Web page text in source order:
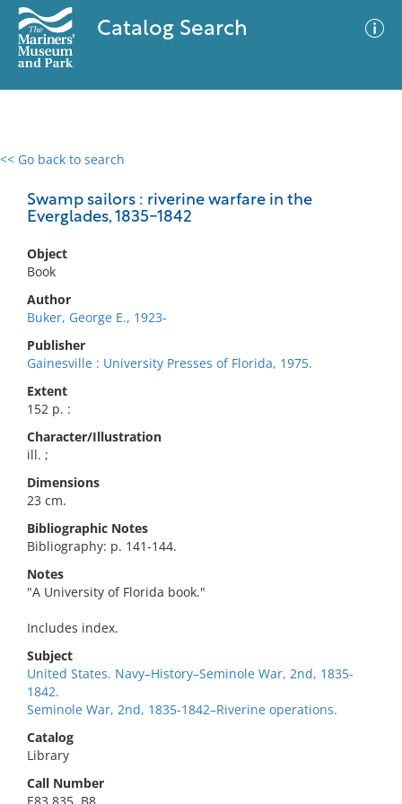
Catalog Search
<< Go back to search
Swamp sailors : riverine warfare in the
Everglades, 1835-1842
Object
Book
Author
Buker, George E., 1923-
Publisher
Gainesville : University Presses of Florida, 1975.
Extent
152 p. :
Character/Illustration
ill. ;
Dimensions
23 cm.
Bibliographic Notes
Bibliography: p. 141-144.
Notes
"A University of Florida book."
Includes index.
Subject
United States. Navy–History–Seminole War, 2nd, 1835-
1842.
Seminole War, 2nd, 1835-1842–Riverine operations.
Catalog
Library
Call Number
0 results